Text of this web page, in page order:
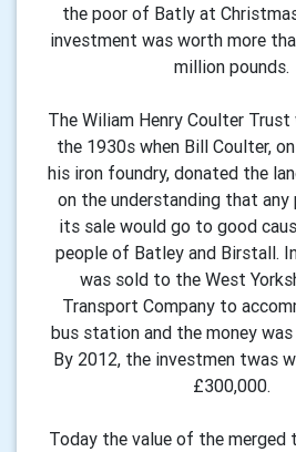
the poor of Batly at
investment was worth more
million pounds.
The Wiliam Henry Coulter Trust
the 1930s when Bill Coulter,
his iron foundry, donated the
on the understanding that any
its sale would go to good
people of Batley and Birstall.
was sold to the West
Transport Company to
bus station and the money
By 2012, the investmen twas
£300,000.
Today the value of the merged